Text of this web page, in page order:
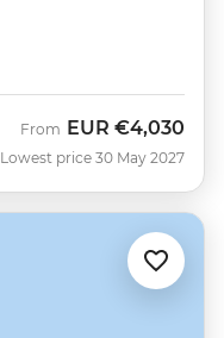
From EUR €4,030
Lowest price 30 May 2027